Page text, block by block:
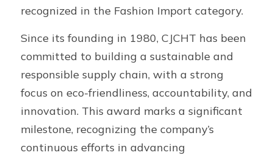
recognized in the Fashion Import category.
Since its founding in 1980, CJCHT has been
committed to building a sustainable and
responsible supply chain, with a strong
focus on eco-friendliness, accountability, and
innovation. This award marks a significant
milestone, recognizing the company’s
continuous efforts in advancing